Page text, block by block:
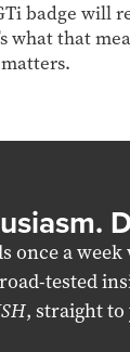
badge will
what that
once a
tested
, straight